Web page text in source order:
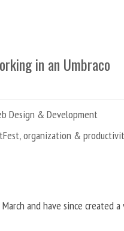
in an Umbraco
Design & Development
,organization &
and have since created a